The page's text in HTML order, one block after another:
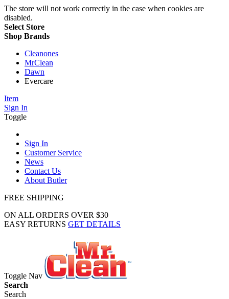
The store will not work correctly in the case when cookies are
disabled.
Select Store
Shop Brands
Cleanones
MrClean
Dawn
Evercare
Item
Sign In
Toggle
Sign In
Customer Service
News
Contact Us
About Butler
FREE SHIPPING
ON ALL ORDERS OVER $30
EASY RETURNS GET DETAILS
Toggle Nav
Search
Search